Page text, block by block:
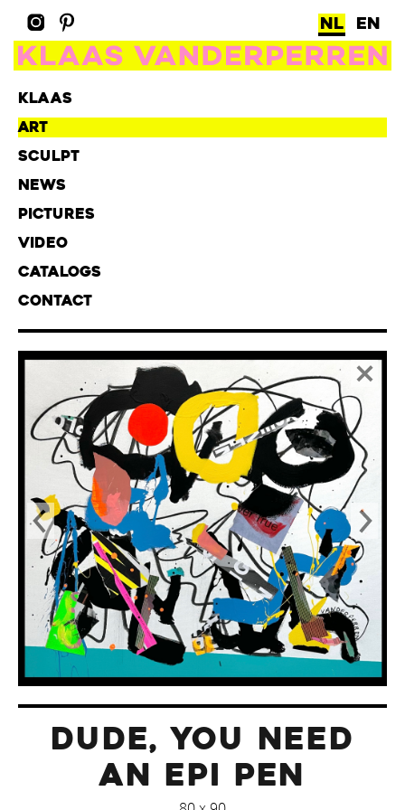
NL EN
KLAAS
ART
SCULPT
NEWS
PICTURES
VIDEO
CATALOGS
CONTACT
DUDE, YOU NEED
AN EPI PEN